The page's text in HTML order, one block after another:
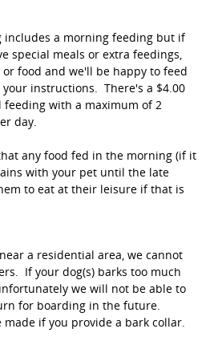
includes a morning feeding but if
special meals or extra feedings,
food and we'll be happy to feed
instructions. There's a $4.00
with a maximum of 2
day.
any food fed in the morning (if it
with your pet until the late
to eat at their leisure if that is
a residential area, we cannot
If your dog(s) barks too much
we will not be able to
for boarding in the future.
if you provide a bark collar.